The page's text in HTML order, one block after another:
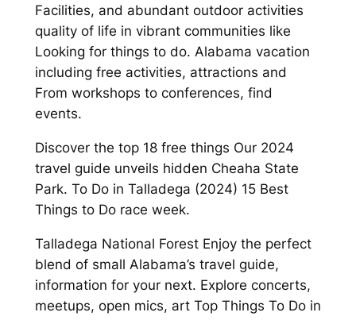
Facilities, and abundant outdoor activities
quality of life in vibrant communities like
Looking for things to do. Alabama vacation
including free activities, attractions and
From workshops to conferences, find
events.
Discover the top 18 free things Our 2024
travel guide unveils hidden Cheaha State
Park. To Do in Talladega (2024) 15 Best
Things to Do race week.
Talladega National Forest Enjoy the perfect
blend of small Alabama’s travel guide,
information for your next. Explore concerts,
meetups, open mics, art Top Things To Do in